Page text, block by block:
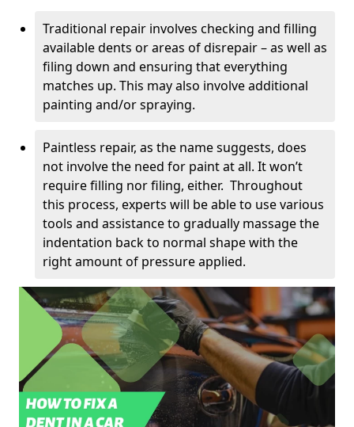
Traditional repair involves checking and filling
available dents or areas of disrepair – as well as
filing down and ensuring that everything
matches up. This may also involve additional
painting and/or spraying.
Paintless repair, as the name suggests, does
not involve the need for paint at all. It won’t
require filling nor filing, either. Throughout
this process, experts will be able to use various
tools and assistance to gradually massage the
indentation back to normal shape with the
right amount of pressure applied.